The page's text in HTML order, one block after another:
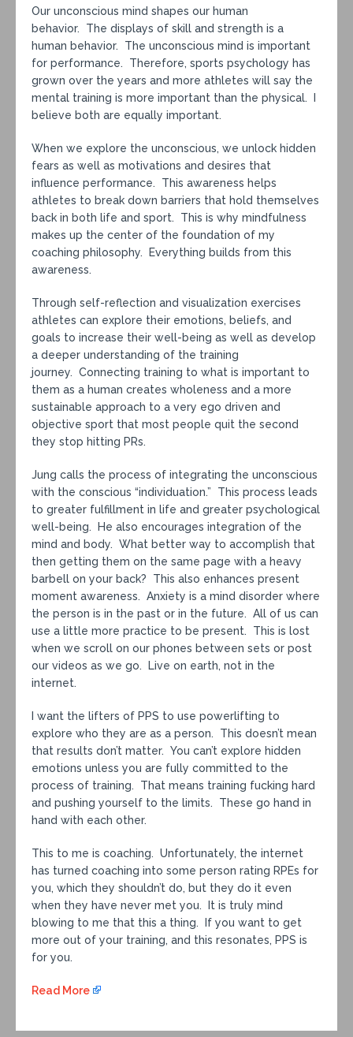
Our unconscious mind shapes our human
behavior. The displays of skill and strength is a
human behavior. The unconscious mind is important
for performance. Therefore, sports psychology has
grown over the years and more athletes will say the
mental training is more important than the physical. I
believe both are equally important.
When we explore the unconscious, we unlock hidden
fears as well as motivations and desires that
influence performance. This awareness helps
athletes to break down barriers that hold themselves
back in both life and sport. This is why mindfulness
makes up the center of the foundation of my
coaching philosophy. Everything builds from this
awareness.
Through self-reflection and visualization exercises
athletes can explore their emotions, beliefs, and
goals to increase their well-being as well as develop
a deeper understanding of the training
journey. Connecting training to what is important to
them as a human creates wholeness and a more
sustainable approach to a very ego driven and
objective sport that most people quit the second
they stop hitting PRs.
Jung calls the process of integrating the unconscious
with the conscious “individuation.” This process leads
to greater fulfillment in life and greater psychological
well-being. He also encourages integration of the
mind and body. What better way to accomplish that
then getting them on the same page with a heavy
barbell on your back? This also enhances present
moment awareness. Anxiety is a mind disorder where
the person is in the past or in the future. All of us can
use a little more practice to be present. This is lost
when we scroll on our phones between sets or post
our videos as we go. Live on earth, not in the
internet.
I want the lifters of PPS to use powerlifting to
explore who they are as a person. This doesn’t mean
that results don’t matter. You can’t explore hidden
emotions unless you are fully committed to the
process of training. That means training fucking hard
and pushing yourself to the limits. These go hand in
hand with each other.
This to me is coaching. Unfortunately, the internet
has turned coaching into some person rating RPEs for
you, which they shouldn’t do, but they do it even
when they have never met you. It is truly mind
blowing to me that this a thing. If you want to get
more out of your training, and this resonates, PPS is
for you.
Read More